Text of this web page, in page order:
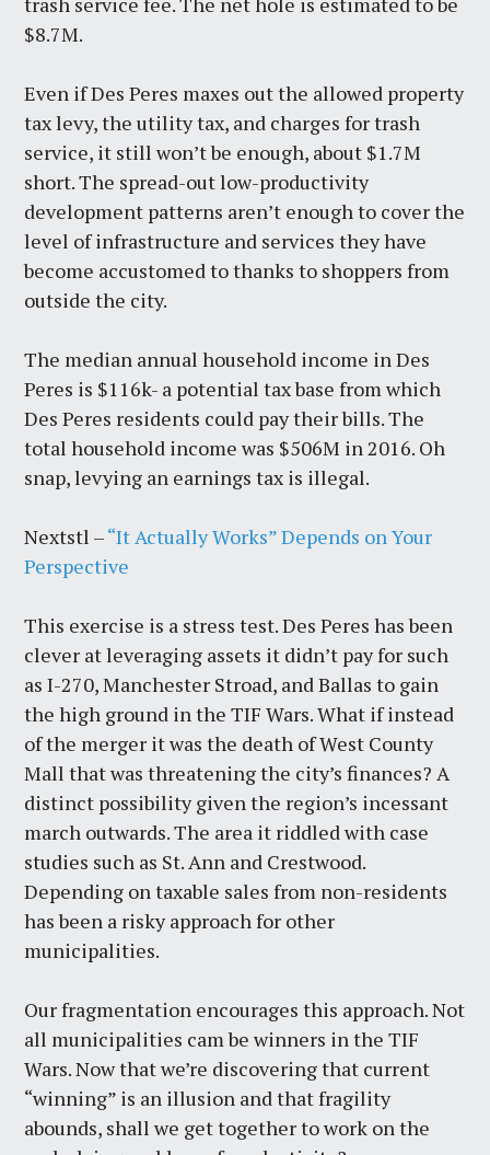
$8.7M.
Even if Des Peres maxes out the allowed property
tax levy, the utility tax, and charges for trash
service, it still won’t be enough, about $1.7M
short. The spread-out low-productivity
development patterns aren’t enough to cover the
level of infrastructure and services they have
become accustomed to thanks to shoppers from
outside the city.
The median annual household income in Des
Peres is $116k- a potential tax base from which
Des Peres residents could pay their bills. The
total household income was $506M in 2016. Oh
snap, levying an earnings tax is illegal.
Nextstl –“It Actually Works” Depends on Your
Perspective
This exercise is a stress test. Des Peres has been
clever at leveraging assets it didn’t pay for such
as I-270, Manchester Stroad, and Ballas to gain
the high ground in the TIF Wars. What if instead
of the merger it was the death of West County
Mall that was threatening the city’s finances? A
distinct possibility given the region’s incessant
march outwards. The area it riddled with case
studies such as St. Ann and Crestwood.
Depending on taxable sales from non-residents
has been a risky approach for other
municipalities.
Our fragmentation encourages this approach. Not
all municipalities cam be winners in the TIF
Wars. Now that we’re discovering that current
“winning” is an illusion and that fragility
abounds, shall we get together to work on the